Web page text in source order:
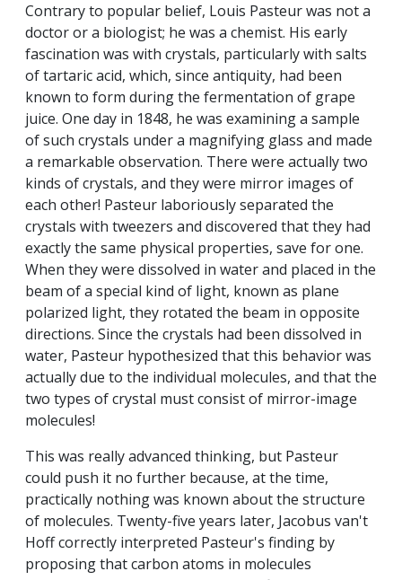
Contrary to popular belief, Louis Pasteur was not a
doctor or a biologist; he was a chemist. His early
fascination was with crystals, particularly with salts
of tartaric acid, which, since antiquity, had been
known to form during the fermentation of grape
juice. One day in 1848, he was examining a sample
of such crystals under a magnifying glass and made
a remarkable observation. There were actually two
kinds of crystals, and they were mirror images of
each other! Pasteur laboriously separated the
crystals with tweezers and discovered that they had
exactly the same physical properties, save for one.
When they were dissolved in water and placed in the
beam of a special kind of light, known as plane
polarized light, they rotated the beam in opposite
directions. Since the crystals had been dissolved in
water, Pasteur hypothesized that this behavior was
actually due to the individual molecules, and that the
two types of crystal must consist of mirror-image
molecules!
This was really advanced thinking, but Pasteur
could push it no further because, at the time,
practically nothing was known about the structure
of molecules. Twenty-five years later, Jacobus van't
Hoff correctly interpreted Pasteur's finding by
proposing that carbon atoms in molecules